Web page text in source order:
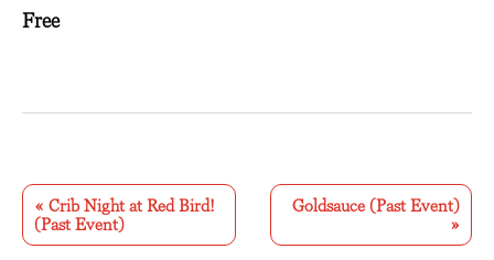
Free
v
e
« Crib Night at Red Bird!
(Past Event)
Goldsauce (Past Event)
»